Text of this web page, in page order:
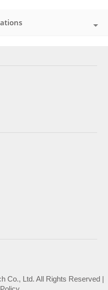
Co., Ltd. All Rights Reserved |